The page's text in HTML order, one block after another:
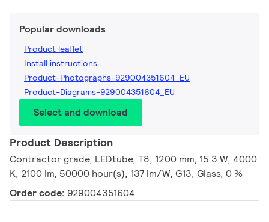
Popular downloads
Product leaflet
Install instructions
Product-Photographs-929004351604_EU
Product-Diagrams-929004351604_EU
Select and download
Product Description
Contractor grade, LEDtube, T8, 1200 mm, 15.3 W, 4000
K, 2100 lm, 50000 hour(s), 137 lm/W, G13, Glass, 0 %
Order code: 929004351604